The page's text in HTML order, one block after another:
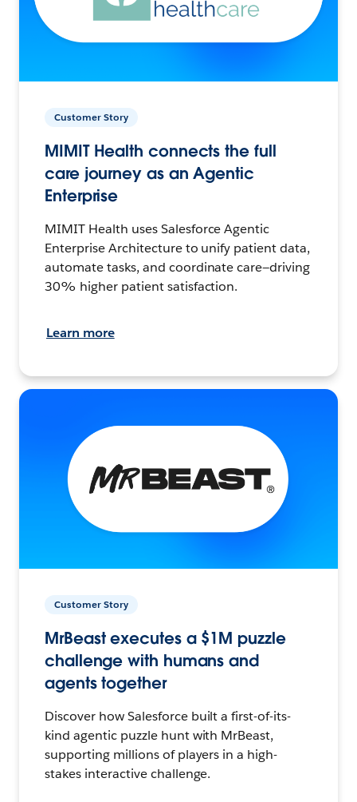
Customer Story
MIMIT Health connects the full
care journey as an Agentic
Enterprise
MIMIT Health uses Salesforce Agentic
Enterprise Architecture to unify patient data,
automate tasks, and coordinate care—driving
30% higher patient satisfaction.
Learn more
Customer Story
MrBeast executes a $1M puzzle
challenge with humans and
agents together
Discover how Salesforce built a first-of-its-
kind agentic puzzle hunt with MrBeast,
supporting millions of players in a high-
stakes interactive challenge.